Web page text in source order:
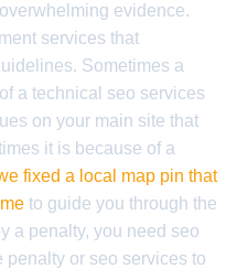
evidence.
services that
Sometimes a
a technical seo services
on your main site that
it is because of a
fixed a local map pin that
to guide you through the
a penalty, you need seo
penalty or seo services to